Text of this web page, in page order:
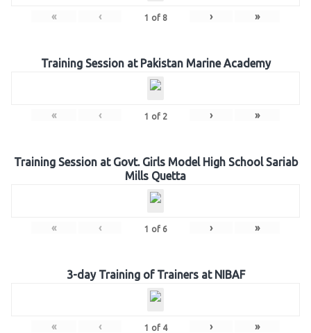
« ‹ 1 of 8 › »
Training Session at Pakistan Marine Academy
« ‹ 1 of 2 › »
Training Session at Govt. Girls Model High School Sariab
Mills Quetta
« ‹ 1 of 6 › »
3-day Training of Trainers at NIBAF
« ‹ 1 of 4 › »